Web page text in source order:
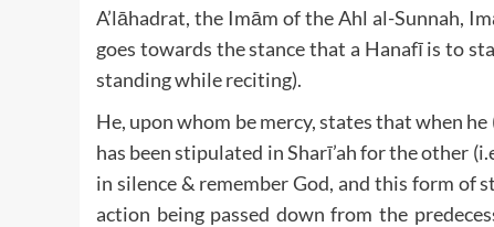
A’lāhadrat, the Imām of the Ahl al-Sunnah,
goes towards the stance that a Hanafī is to
standing while reciting).
He, upon whom be mercy, states that when
has been stipulated in Sharī’ah for the other
in silence & remember God, and this form of
action being passed down from the